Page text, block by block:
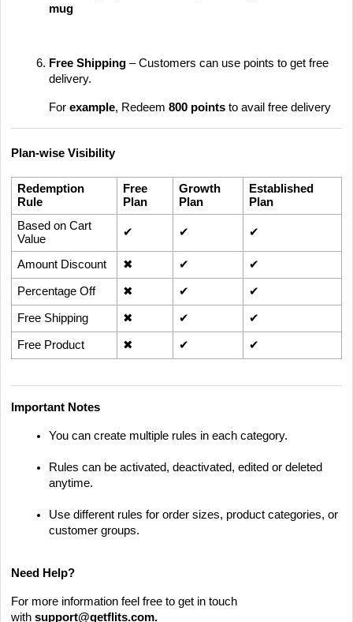
mug
Free Shipping – Customers can use points to get free
delivery.
For example, Redeem 800 points to avail free delivery
Plan-wise Visibility
Redemption
Rule
Free
Plan
Growth
Plan
Established
Plan
Based on Cart
Value
✔ ✔ ✔
Amount Discount ✖ ✔ ✔
Percentage Off ✖ ✔ ✔
Free Shipping ✖ ✔ ✔
Free Product ✖ ✔ ✔
Important Notes
You can create multiple rules in each category.
Rules can be activated, deactivated, edited or deleted
anytime.
Use different rules for order sizes, product categories, or
customer groups.
Need Help?
For more information feel free to get in touch
with support@getflits.com.